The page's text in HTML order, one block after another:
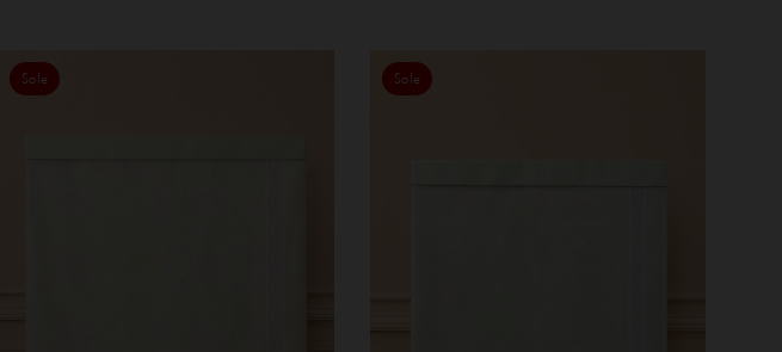
Sale Sale